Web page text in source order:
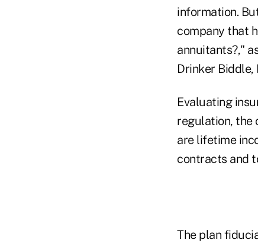
information.
company that
annuitants?,"
Drinker Biddle,
Evaluating
regulation, the
are lifetime
contracts and
The plan